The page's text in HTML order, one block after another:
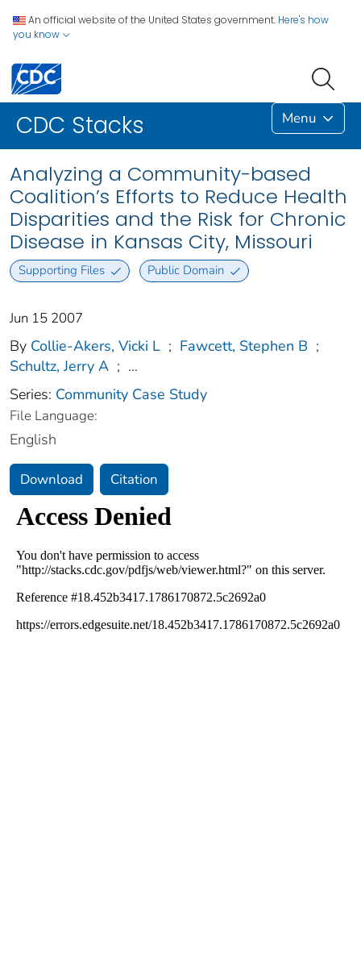
An official website of the United States government. Here's how
you know
CDC Stacks Menu
Analyzing a Community-based
Coalition’s Efforts to Reduce Health
Disparities and the Risk for Chronic
Disease in Kansas City, Missouri
Supporting Files Public Domain
Jun 15 2007
By Collie-Akers, Vicki L ; Fawcett, Stephen B ;
Schultz, Jerry A ; ...
Series: Community Case Study
File Language:
English
Download Citation